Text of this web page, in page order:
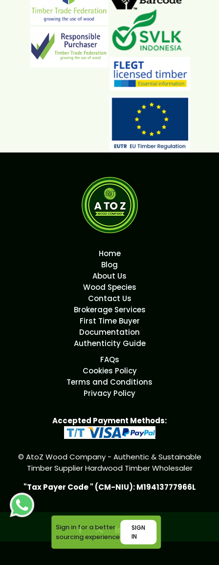
Home
Blog
About Us
Wood Species
Contact Us
Brokerage Services
First Time Buyer
Documentation
Authenticity Guide
FAQs
Cookies Policy
Terms and Conditions
Privacy Policy
Accepted Payment Methods:
© AtoZ Wood Company - Authentic & Sustainable
Timber Supplier Hardwood Timber Wholesaler
"Tax Payer Code " (CM-NIU): M19413777966L
Sign in for a better
sourcing experience
SIGN
IN